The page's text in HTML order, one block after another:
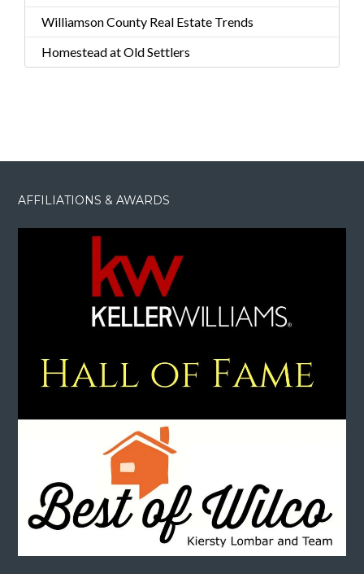
Williamson County Real Estate Trends
Homestead at Old Settlers
AFFILIATIONS & AWARDS